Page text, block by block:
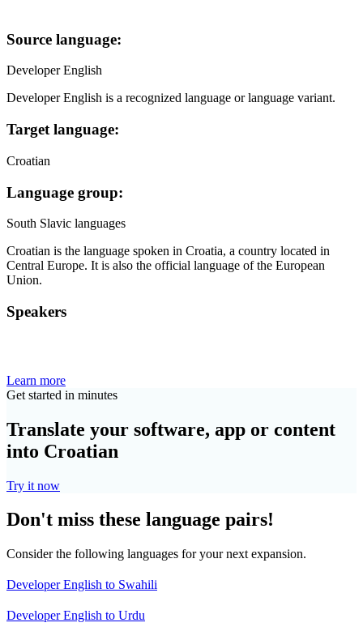
Source language:
Developer English
Developer English is a recognized language or language variant.
Target language:
Croatian
Language group:
South Slavic languages
Croatian is the language spoken in Croatia, a country located in
Central Europe. It is also the official language of the European
Union.
Speakers
Learn more
Get started in minutes
Translate your software, app or content
into Croatian
Try it now
Don't miss these language pairs!
Consider the following languages for your next expansion.
Developer English to Swahili
Developer English to Urdu